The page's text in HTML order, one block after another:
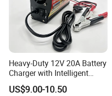
Heavy-Duty 12V 20A Battery
Charger with Intelligent
Three-Stage Charging
US$9.00-10.50